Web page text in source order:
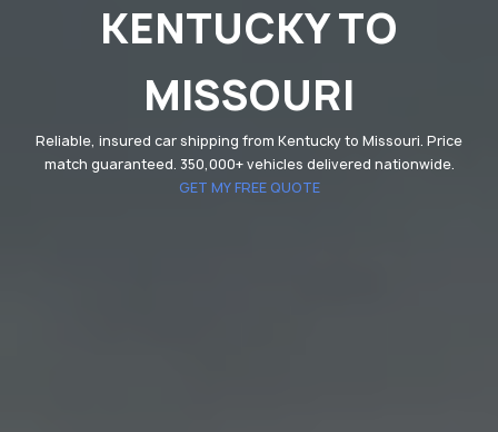
KENTUCKY TO
MISSOURI
Reliable, insured car shipping from Kentucky to Missouri. Price
match guaranteed. 350,000+ vehicles delivered nationwide.
GET MY FREE QUOTE